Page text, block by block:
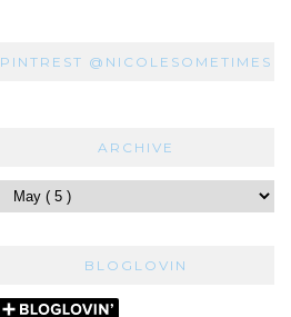
PINTREST @NICOLESOMETIMES
ARCHIVE
BLOGLOVIN